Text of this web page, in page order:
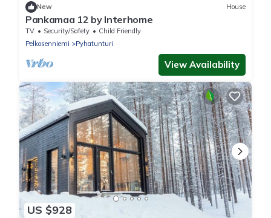
New House
Pankamaa 12 by Interhome
TV Security/Safety
Child Friendly
Pelkosenniemi
Pyhatunturi
View Availability
US $928